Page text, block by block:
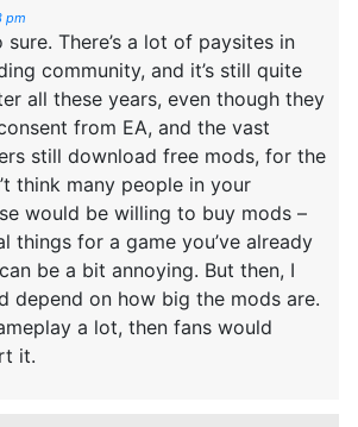
pm
sure. There’s a lot of paysites in
community, and it’s still quite
all these years, even though they
from EA, and the vast
still download free mods, for the
think many people in your
would be willing to buy mods –
things for a game you’ve already
be a bit annoying. But then, I
depend on how big the mods are.
a lot, then fans would
it.